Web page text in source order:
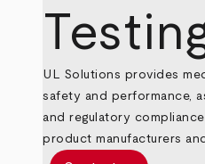
UL Solutions provides
safety and performance,
and regulatory
product manufacturers